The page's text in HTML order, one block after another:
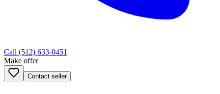
Call (512) 633-0451
Make offer
Contact seller